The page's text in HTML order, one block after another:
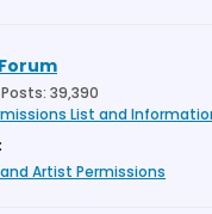
39,390
List and
and Artist Permissions